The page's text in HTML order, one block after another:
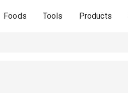
Foods Tools Products